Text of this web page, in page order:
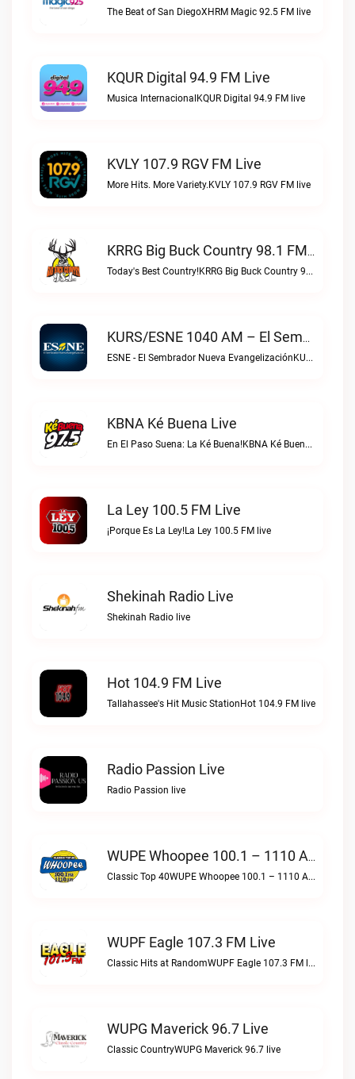
The Beat of San DiegoXHRM Magic 92.5 FM live
KQUR Digital 94.9 FM Live
Musica InternacionalKQUR Digital 94.9 FM live
KVLY 107.9 RGV FM Live
More Hits. More Variety.KVLY 107.9 RGV FM live
KRRG Big Buck Country 98.1 FM Live
Today's Best Country!KRRG Big Buck Country 98.1 FM live
KURS/ESNE 1040 AM – El Sembrador Radio Catolica Live
ESNE - El Sembrador Nueva EvangelizaciónKURS/ESNE 1040 AM – El Sembrador Radio Catolica live
KBNA Ké Buena Live
En El Paso Suena: La Ké Buena!KBNA Ké Buena live
La Ley 100.5 FM Live
¡Porque Es La Ley!La Ley 100.5 FM live
Shekinah Radio Live
Shekinah Radio live
Hot 104.9 FM Live
Tallahassee's Hit Music StationHot 104.9 FM live
Radio Passion Live
Radio Passion live
WUPE Whoopee 100.1 – 1110 AM Live
Classic Top 40WUPE Whoopee 100.1 – 1110 AM live
WUPF Eagle 107.3 FM Live
Classic Hits at RandomWUPF Eagle 107.3 FM live
WUPG Maverick 96.7 Live
Classic CountryWUPG Maverick 96.7 live